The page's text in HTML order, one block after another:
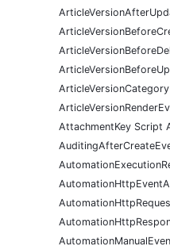
AttachmentKey Script